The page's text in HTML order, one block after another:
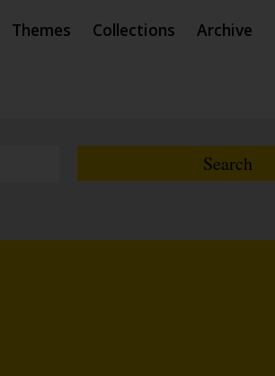
Themes Collections Archive